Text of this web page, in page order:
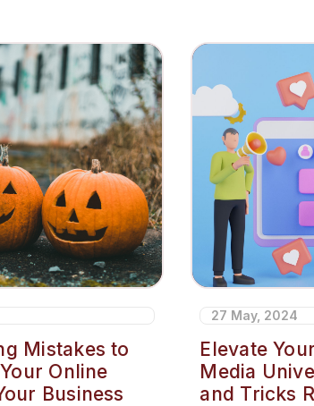
Mistakes to
Online
Business
27 May, 2024
Elevate
Media
and Tricks